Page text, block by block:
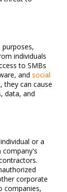
individuals
to SMBs
and social
they can cause
data, and
or a
company's
corporate
companies,